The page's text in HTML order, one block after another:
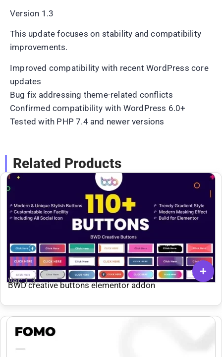
Version 1.3
This update focuses on stability and compatibility
improvements.
Improved compatibility with recent WordPress core
updates
Bug fix addressing theme-related conflicts
Confirmed compatibility with WordPress 6.0+
Tested with PHP 7.4 and newer versions
Related Products
Ver: 1.3
BWD creative buttons elementor addon